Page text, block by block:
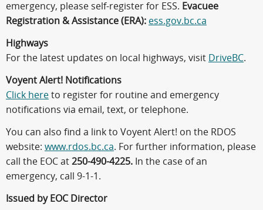
emergency, please self-register for ESS. Evacuee
Registration & Assistance (ERA): ess.gov.bc.ca
Highways
For the latest updates on local highways, visit DriveBC.
Voyent Alert! Notifications
Click here to register for routine and emergency
notifications via email, text, or telephone.
You can also find a link to Voyent Alert! on the RDOS
website: www.rdos.bc.ca. For further information, please
call the EOC at 250-490-4225. In the case of an
emergency, call 9-1-1.
Issued by EOC Director